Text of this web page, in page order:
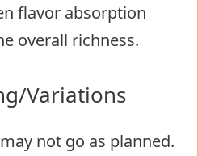
flavor absorption
overall richness.
Variations
not go as planned.